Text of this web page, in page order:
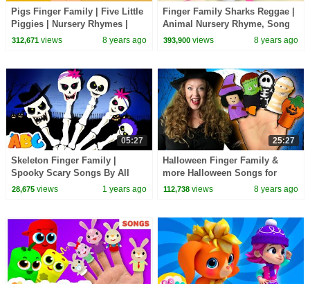
Pigs Finger Family | Five Little
Piggies | Nursery Rhymes |
Kids Songs
312,671views 8 years ago
Finger Family Sharks Reggae |
Animal Nursery Rhyme, Song
for Babies & Toddlers
393,900 views 8 years ago
05:27
Skeleton Finger Family |
Spooky Scary Songs By All
Babies Channel
28,675views 1 years ago
25:27
Halloween Finger Family &
more Halloween Songs for
Children | Kids Halloween
112,738 views 8 years ago